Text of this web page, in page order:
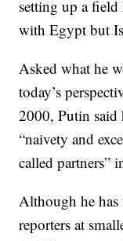
setting up a field
with Egypt but
Asked what he
today’s
2000, Putin said
“naivety and
called partners”
Although he has
reporters at